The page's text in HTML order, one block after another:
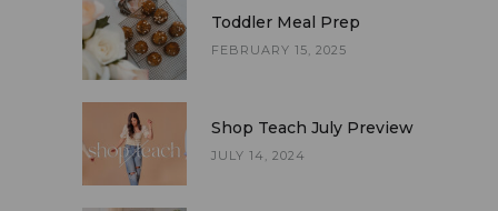
Toddler Meal Prep
FEBRUARY 15, 2025
Shop Teach July Preview
JULY 14, 2024